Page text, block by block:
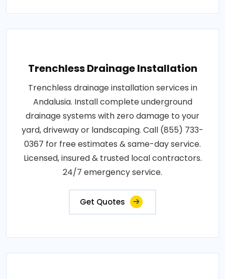
Trenchless Drainage Installation
Trenchless drainage installation services in
Andalusia. Install complete underground
drainage systems with zero damage to your
yard, driveway or landscaping. Call (855) 733-
0367 for free estimates & same-day service.
Licensed, insured & trusted local contractors.
24/7 emergency service.
Get Quotes